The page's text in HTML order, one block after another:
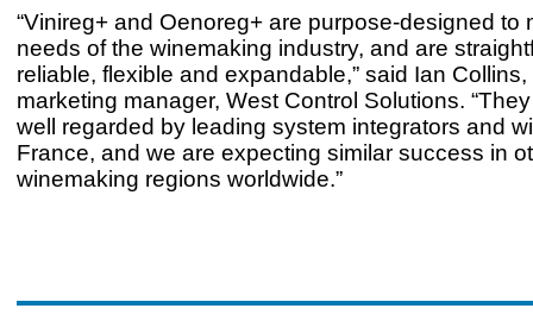
“Vinireg+ and Oenoreg+ are purpose-designed to
needs of the winemaking industry, and are
reliable, flexible and expandable,” said Ian
marketing manager, West Control Solutions.
well regarded by leading system integrators and
France, and we are expecting similar success in
winemaking regions worldwide.”